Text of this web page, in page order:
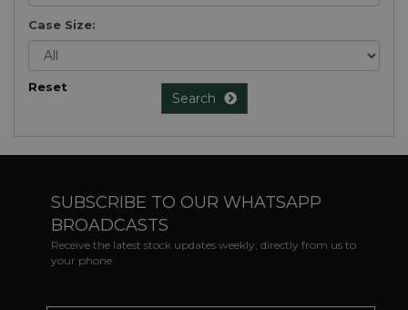
Case Size:
Reset
Search
SUBSCRIBE TO OUR WHATSAPP
BROADCASTS
Receive the latest stock updates weekly, directly from us to
your phone